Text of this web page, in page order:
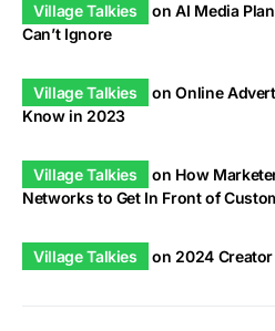
Village Talkies onAI Media
Can’t Ignore
Village Talkies onOnline
Know in 2023
Village Talkies on How
Networks to Get In Front of
Village Talkies on 2024